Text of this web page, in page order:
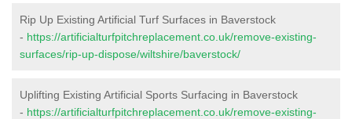
Rip Up Existing Artificial Turf Surfaces in Baverstock
- https://artificialturfpitchreplacement.co.uk/remove-existing-
surfaces/rip-up-dispose/wiltshire/baverstock/
Uplifting Existing Artificial Sports Surfacing in Baverstock
- https://artificialturfpitchreplacement.co.uk/remove-existing-